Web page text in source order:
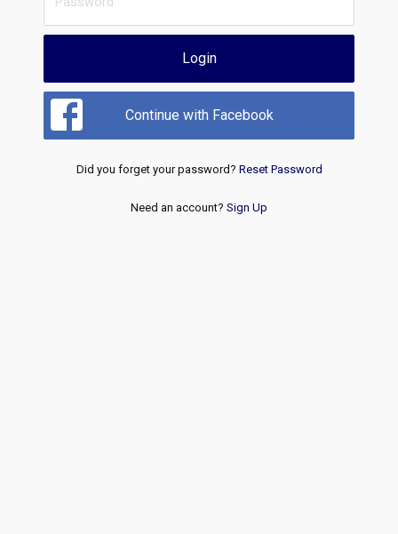
Login
Continue with Facebook
Did you forget your password? Reset Password
Need an account? Sign Up